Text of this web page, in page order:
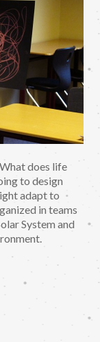
does life
to design
adapt to
in teams
System and